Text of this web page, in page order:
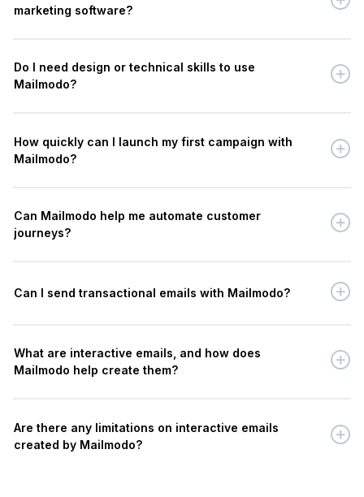
marketing software?
Do I need design or technical skills to use
Mailmodo?
How quickly can I launch my first campaign with
Mailmodo?
Can Mailmodo help me automate customer
journeys?
Can I send transactional emails with Mailmodo?
What are interactive emails, and how does
Mailmodo help create them?
Are there any limitations on interactive emails
created by Mailmodo?